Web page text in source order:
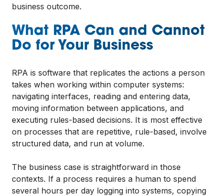
business outcome.
What RPA Can and Cannot
Do for Your Business
RPA is software that replicates the actions a person
takes when working within computer systems:
navigating interfaces, reading and entering data,
moving information between applications, and
executing rules-based decisions. It is most effective
on processes that are repetitive, rule-based, involve
structured data, and run at volume.
The business case is straightforward in those
contexts. If a process requires a human to spend
several hours per day logging into systems, copying